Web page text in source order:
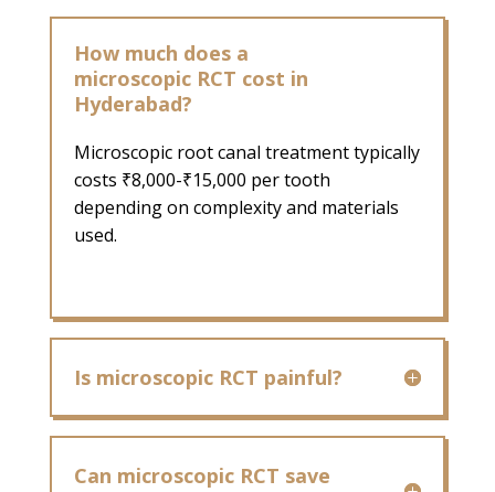
How much does a
microscopic RCT cost in
Hyderabad?
Microscopic root canal treatment typically
costs ₹8,000-₹15,000 per tooth
depending on complexity and materials
used.
Is microscopic RCT painful?
Can microscopic RCT save